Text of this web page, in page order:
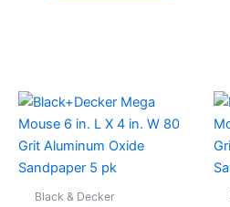
Black & Decker